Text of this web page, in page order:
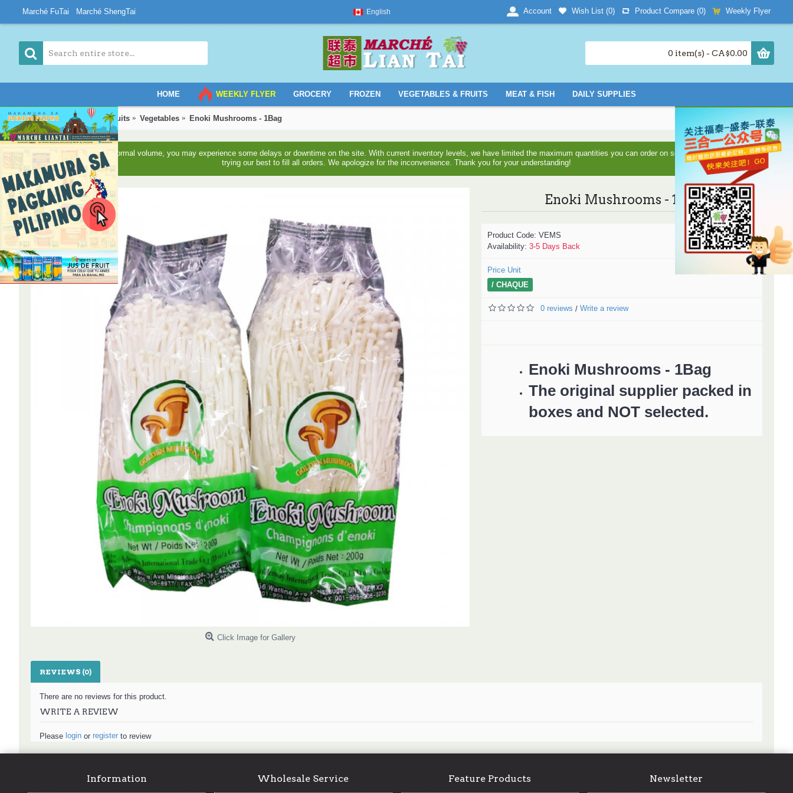
Marché FuTai Marché ShengTai English Account Wish List (0) Product Compare (0) Weekly Flyer
0 item(s) - CA$0.00
HOME WEEKLY FLYER GROCERY FROZEN VEGETABLES & FRUITS MEAT & FISH DAILY SUPPLIES
Home Vegetables & Fruits Vegetables Enoki Mushrooms - 1Bag
Due to higher than normal volume, you may experience some delays or downtime on the site. With current inventory levels, we have limited the maximum quantities you can order on some items as we are
trying our best to fill all orders. We apologize for the inconvenience. Thank you for your understanding!
3-5 Days Back
Click Image for Gallery
Enoki Mushrooms - 1Bag
Product Code: VEMS
Availability: 3-5 Days Back
Price Unit
/ CHAQUE
0 reviews / Write a review
Enoki Mushrooms - 1Bag
The original supplier packed in
boxes and NOT selected.
REVIEWS (0)
There are no reviews for this product.
WRITE A REVIEW
Please login or register to review
Information Wholesale Service Feature Products Newsletter